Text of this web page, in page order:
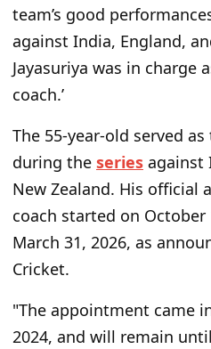
team’s good
against India, England,
Jayasuriya was in charge
coach.’
The 55-year-old served
during the series against
New Zealand. His official
coach started on
March 31, 2026, as
Cricket.
"The appointment came
2024, and will remain